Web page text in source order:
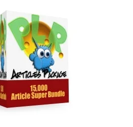
Add To Cart
View Details
Share